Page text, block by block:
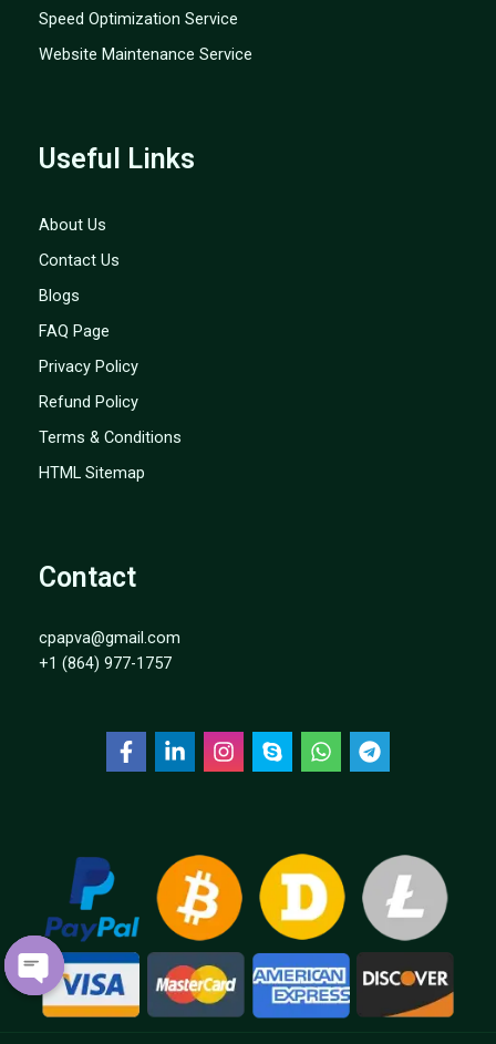
Speed Optimization Service
Website Maintenance Service
Useful Links
About Us
Contact Us
Blogs
FAQ Page
Privacy Policy
Refund Policy
Terms & Conditions
HTML Sitemap
Contact
cpapva@gmail.com
+1 (864) 977-1757
OPEN
CHATY